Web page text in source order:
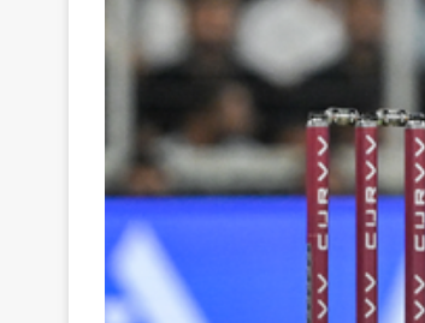
Trending